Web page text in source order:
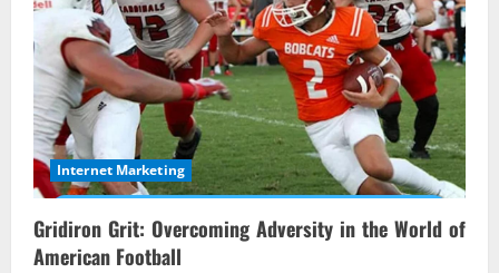
Internet Marketing
Gridiron Grit: Overcoming Adversity in the World of
American Football